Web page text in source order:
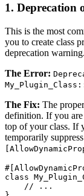
1. Deprecation
This is the most
you to create class
deprecation warning.
The Error:
The Fix: The
definition. If you are
top of your class. If
temporarily
class
    // ...